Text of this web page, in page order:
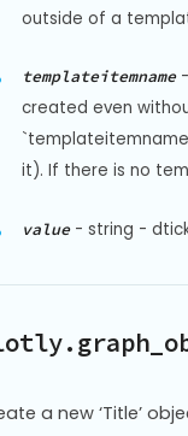
outside of a
templateitemname-
created even
it). If there is no
value- string -
a new ‘Title’